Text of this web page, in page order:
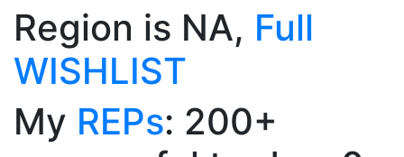
Region is NA, Full
WISHLIST
My REPs: 200+